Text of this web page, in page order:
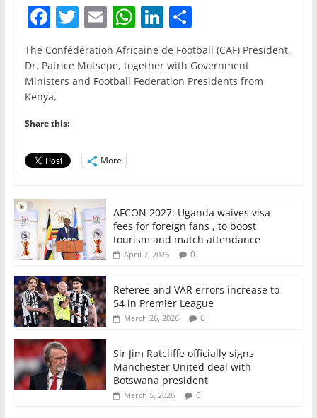
F
a
c
e
b
o
o
k
T
w
itt
er
E
m
ai
l
W
h
at
s
Li
n
k
e
S
h
ar
e
The Confédération Africaine de Football (CAF) President,
Dr. Patrice Motsepe, together with Government
Ministers and Football Federation Presidents from
Kenya,
Share this:
More
AFCON 2027: Uganda waives visa
fees for foreign fans , to boost
tourism and match attendance
April 7, 2026 0
Referee and VAR errors increase to
54 in Premier League
March 26, 2026 0
Sir Jim Ratcliffe officially signs
Manchester United deal with
Botswana president
March 5, 2026 0